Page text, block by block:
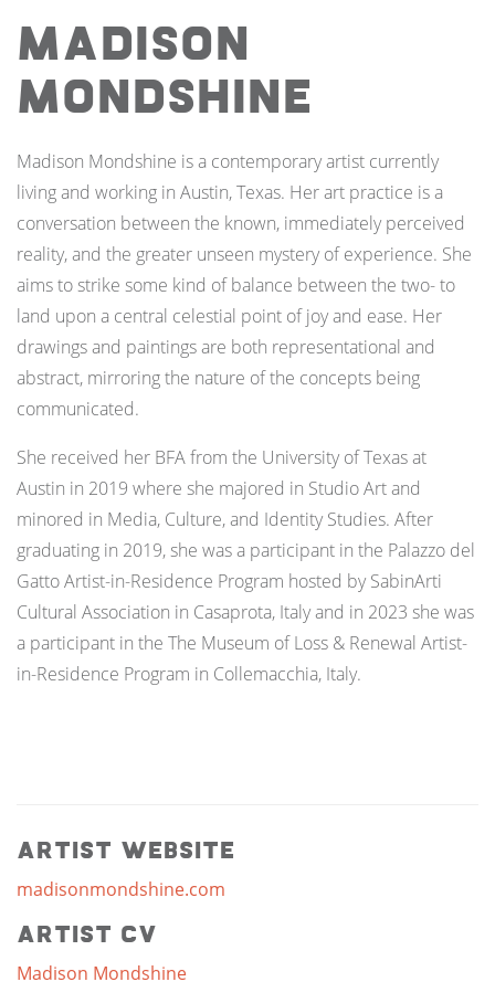
Madison
Mondshine
Madison Mondshine is a contemporary artist currently
living and working in Austin, Texas. Her art practice is a
conversation between the known, immediately perceived
reality, and the greater unseen mystery of experience. She
aims to strike some kind of balance between the two- to
land upon a central celestial point of joy and ease. Her
drawings and paintings are both representational and
abstract, mirroring the nature of the concepts being
communicated.
She received her BFA from the University of Texas at
Austin in 2019 where she majored in Studio Art and
minored in Media, Culture, and Identity Studies. After
graduating in 2019, she was a participant in the Palazzo del
Gatto Artist-in-Residence Program hosted by SabinArti
Cultural Association in Casaprota, Italy and in 2023 she was
a participant in the The Museum of Loss & Renewal Artist-
in-Residence Program in Collemacchia, Italy.
Artist Website
madisonmondshine.com
Artist CV
Madison Mondshine